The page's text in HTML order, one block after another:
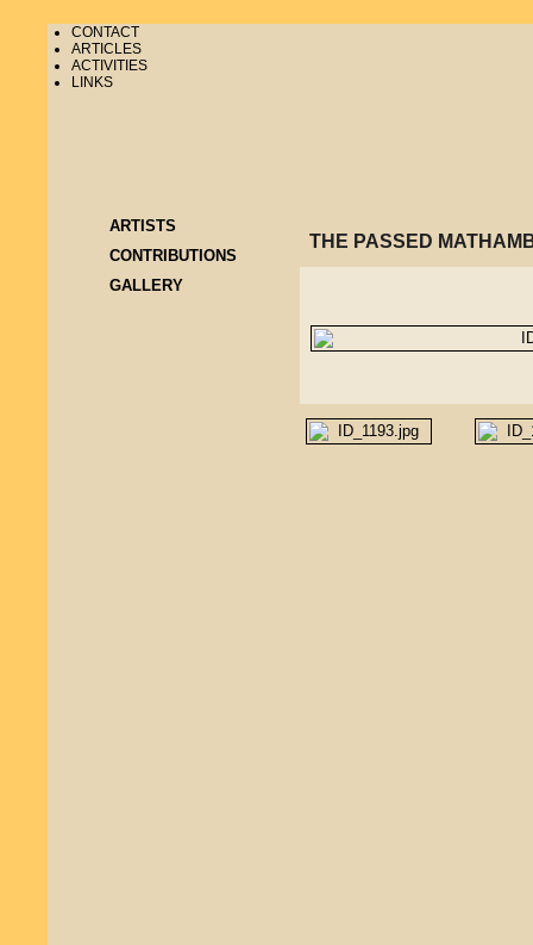
CONTACT
ARTICLES
ACTIVITIES
LINKS
ARTISTS
CONTRIBUTIONS
GALLERY
THE PASSED